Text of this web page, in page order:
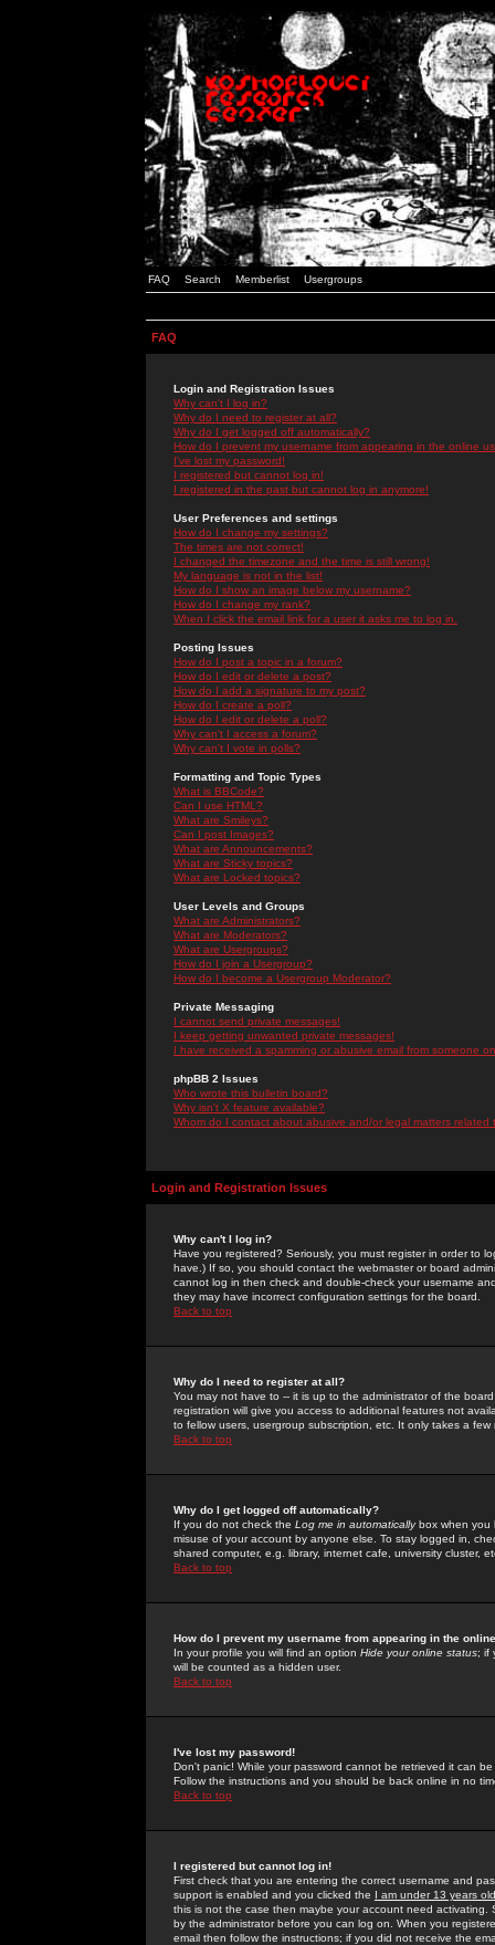
FAQ Search Memberlist Usergroups
FAQ
Login and Registration Issues
Why can't I log in?
Why do I need to register at all?
Why do I get logged off automatically?
How do I prevent my username from appearing in the online
I've lost my password!
I registered but cannot log in!
I registered in the past but cannot log in anymore!
User Preferences and settings
How do I change my settings?
The times are not correct!
I changed the timezone and the time is still wrong!
My language is not in the list!
How do I show an image below my username?
How do I change my rank?
When I click the email link for a user it asks me to log in.
Posting Issues
How do I post a topic in a forum?
How do I edit or delete a post?
How do I add a signature to my post?
How do I create a poll?
How do I edit or delete a poll?
Why can't I access a forum?
Why can't I vote in polls?
Formatting and Topic Types
What is BBCode?
Can I use HTML?
What are Smileys?
Can I post Images?
What are Announcements?
What are Sticky topics?
What are Locked topics?
User Levels and Groups
What are Administrators?
What are Moderators?
What are Usergroups?
How do I join a Usergroup?
How do I become a Usergroup Moderator?
Private Messaging
I cannot send private messages!
I keep getting unwanted private messages!
I have received a spamming or abusive email from someone
phpBB 2 Issues
Who wrote this bulletin board?
Why isn't X feature available?
Whom do I contact about abusive and/or legal matters related
Login and Registration Issues
Why can't I log in?
Have you registered? Seriously, you must register in order to
have.) If so, you should contact the webmaster or board
cannot log in then check and double-check your username
they may have incorrect configuration settings for the board.
Back to top
Why do I need to register at all?
You may not have to -- it is up to the administrator of the
registration will give you access to additional features not
to fellow users, usergroup subscription, etc. It only takes a
Back to top
Why do I get logged off automatically?
If you do not check the Log me in automaticallybox when you
misuse of your account by anyone else. To stay logged in,
shared computer, e.g. library, internet cafe, university cluster,
Back to top
How do I prevent my username from appearing in the
In your profile you will find an option Hide your online status; if
will be counted as a hidden user.
Back to top
I've lost my password!
Don't panic! While your password cannot be retrieved it can
Follow the instructions and you should be back online in no
Back to top
I registered but cannot log in!
First check that you are entering the correct username and
support is enabled and you clicked the I am under 13 years old
this is not the case then maybe your account need activating.
by the administrator before you can log on. When you
email then follow the instructions; if you did not receive the